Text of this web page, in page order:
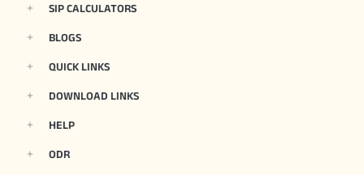
SIP CALCULATORS
BLOGS
QUICK LINKS
DOWNLOAD LINKS
HELP
ODR